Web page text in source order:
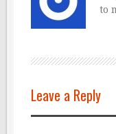
to
Leave a Reply